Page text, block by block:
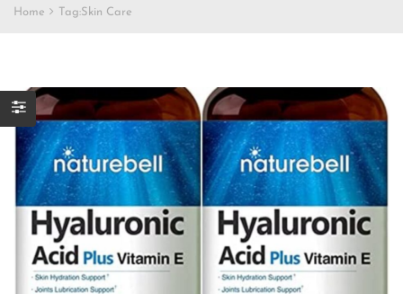
Home Tag:Skin Care